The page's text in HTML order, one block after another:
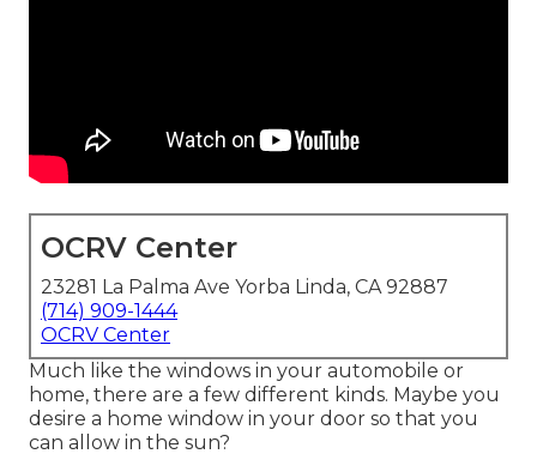
OCRV Center
23281 La Palma Ave Yorba Linda, CA 92887
(714) 909-1444
OCRV Center
Much like the windows in your automobile or
home, there are a few different kinds. Maybe you
desire a home window in your door so that you
can allow in the sun?